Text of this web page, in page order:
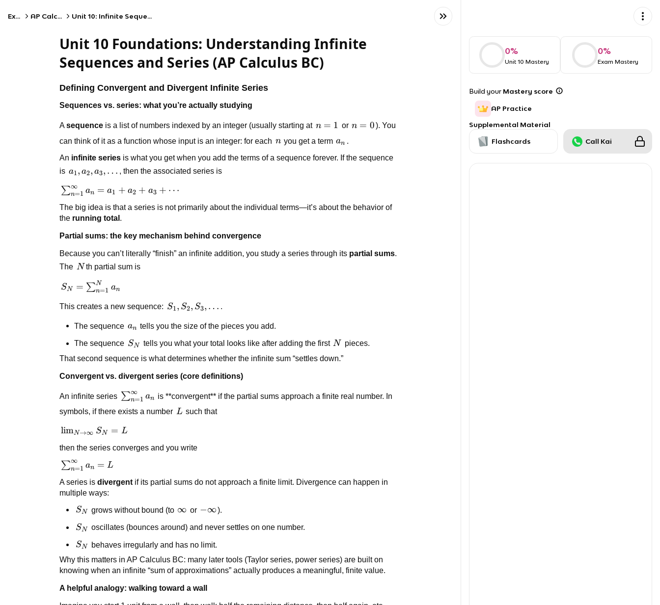
Exams AP Calculus BC Unit 10: Infinite Sequences and Series
Unit 10 Foundations: Understanding Infinite
Sequences and Series (AP Calculus BC)
Defining Convergent and Divergent Infinite Series
Sequences vs. series: what you’re actually studying
Asequence is a list of numbers indexed by an integer (usually starting at n
=
n = 1 or n
n = 0). You
can think of it as a function whose input is an integer: for each n
n you get a term a_n
an
An infinite series is what you get when you add the terms of a sequence forever. If the sequence
is a_1,
a_3,
\dots
a1, a2, a3, … , then the associated series is
\sum_{n=1}^{\infty}
a_3 + \cdots
∑n=1
∞ an = a1 + a2 + a3 + ⋯
The big idea is that a series is not primarily about the individual terms—it’s about the behavior of
the running total .
Partial sums: the key mechanism behind convergence
Because you can’t literally “finish” an infinite addition, you study a series through its partial sums.
The N
N th partial sum is
S_N =
a_n
SN = ∑n=1
N an
This creates a new sequence: S_1,
S_3,
\dots
S1, S2, S3, … .
The sequence a_n
an tells you the size of the pieces you add.
The sequence S_N
SN tells you what your total looks like after adding the first N
N pieces.
That second sequence is what determines whether the infinite sum “settles down.”
Convergent vs. divergent series (core definitions)
An infinite series \sum_{n=1}^{\infty}
a_n
∑n=1
∞ an
is **convergent** if the partial sums approach a finite real number. In
symbols, if there exists a number L
L such that
\lim_{N
\infty}
S_N =
limN→∞ SN = L
then the series converges and you write
\sum_{n=1}^{\infty}
∑n=1
∞ an = L
A series isdivergent if its partial sums do not approach a finite limit. Divergence can happen in
multiple ways:
S_N
SN grows without bound (to \infty
∞ or -
−∞ ).
S_N
SN oscillates (bounces around) and never settles on one number.
S_N
SN
behaves irregularly and has no limit.
Why this matters in AP Calculus BC: many later tools (Taylor series, power series) are built on
knowing when an infinite “sum of approximations” actually produces a meaningful, finite value.
A helpful analogy: walking toward a wall
0%
Unit 10 Mastery
0%
Exam Mastery
Build your Mastery score
AP Practice
Supplemental Material
Flashcards Call Kai